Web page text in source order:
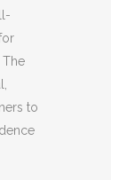
The
to